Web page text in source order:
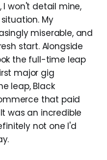
I won't detail mine,
My
miserable, and
start. Alongside
the full-time leap
major gig
leap, Black
that paid
was an incredible
not one I'd